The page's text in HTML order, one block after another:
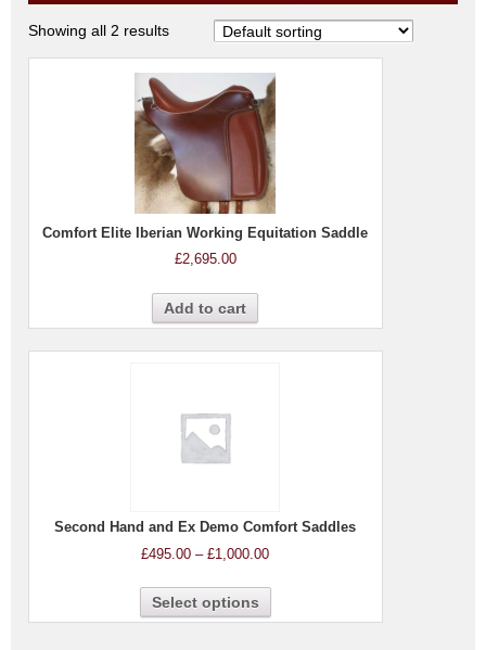
Showing all 2 results
Comfort Elite Iberian Working Equitation Saddle
£2,695.00
Add to cart
Second Hand and Ex Demo Comfort Saddles
£495.00 –£1,000.00
Select options